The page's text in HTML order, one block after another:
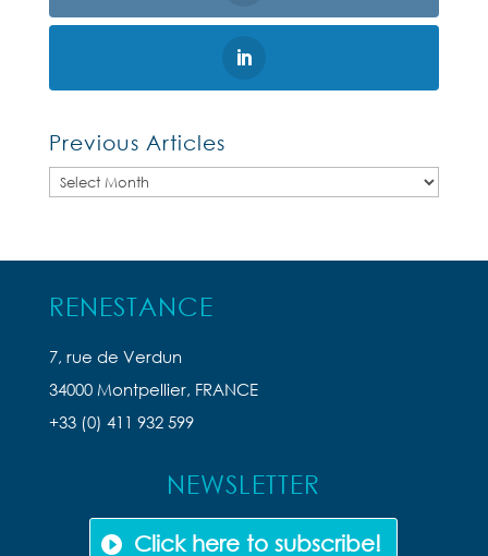
Previous Articles
Previous
RENESTANCE
7, rue de Verdun
34000 Montpellier, FRANCE
+33 (0) 411 932 599
NEWSLETTER
Click here to subscribe!